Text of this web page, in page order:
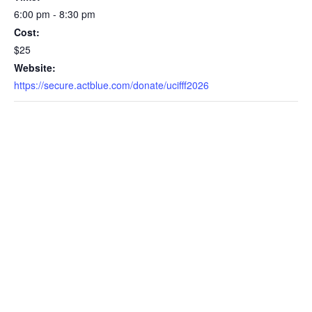
6:00 pm - 8:30 pm
Cost:
$25
Website:
https://secure.actblue.com/donate/ucifff2026